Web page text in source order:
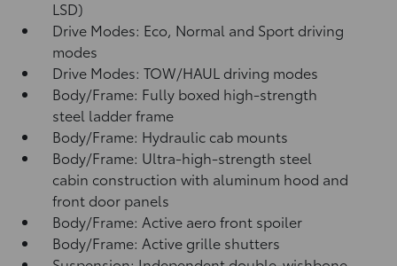
LSD)
Drive Modes: Eco, Normal and Sport driving
modes
Drive Modes: TOW/HAUL driving modes
Body/Frame: Fully boxed high-strength
steel ladder frame
Body/Frame: Hydraulic cab mounts
Body/Frame: Ultra-high-strength steel
cabin construction with aluminum hood and
front door panels
Body/Frame: Active aero front spoiler
Body/Frame: Active grille shutters